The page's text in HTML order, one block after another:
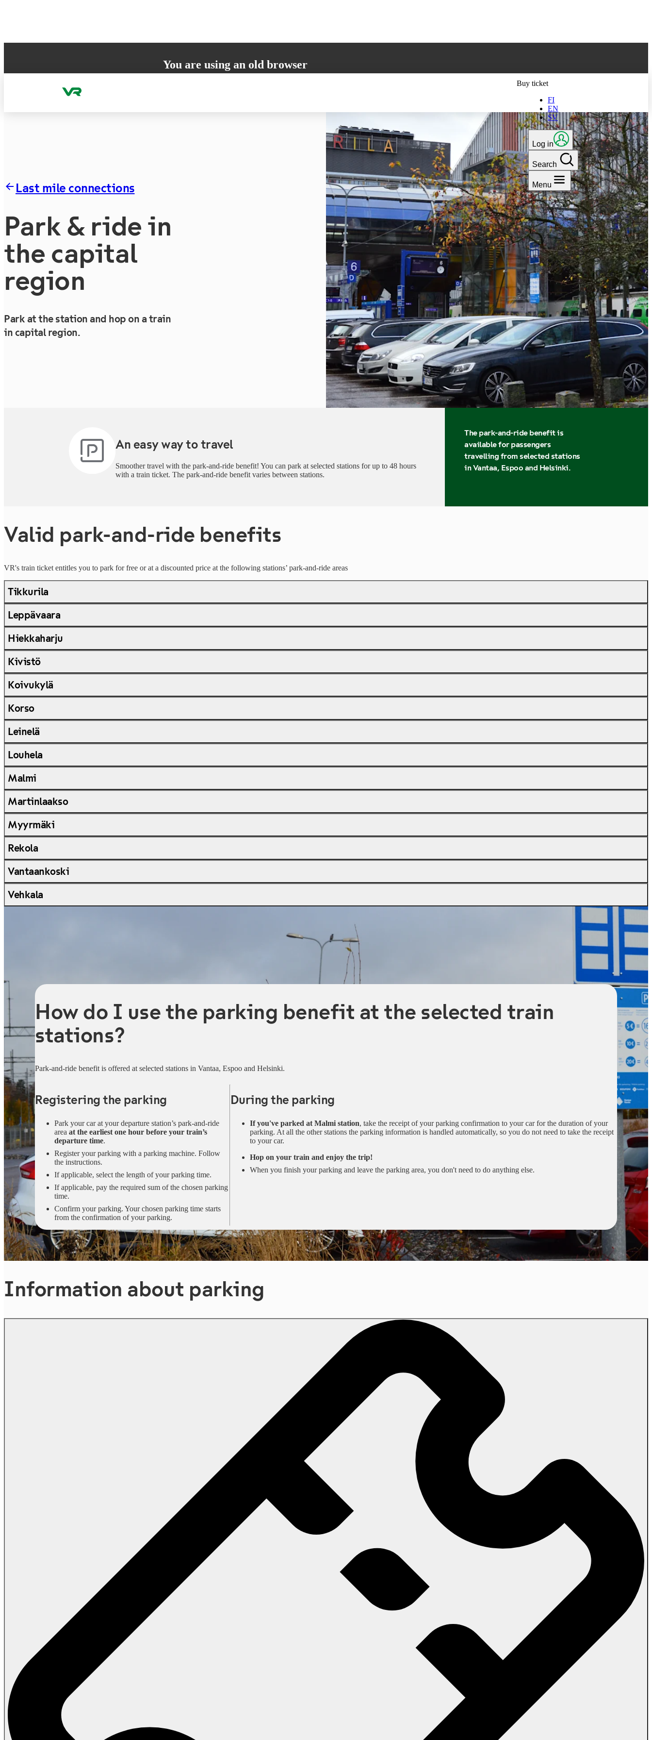
You are using an old browser
Buy ticket
FI
EN
SV
Log in
Search
Menu
Last mile connections
Park & ride in
the capital
region
Park at the station and hop on a train
in capital region.
An easy way to travel
Smoother travel with the park-and-ride benefit! You can park at selected stations for up to 48 hours
with a train ticket. The park-and-ride benefit varies between stations.
The park-and-ride benefit is
available for passengers
travelling from selected stations
in Vantaa, Espoo and Helsinki.
Valid park-and-ride benefits
VR's train ticket entitles you to park for free or at a discounted price at the following stations’ park-and-ride areas
Tikkurila
Leppävaara
Hiekkaharju
Kivistö
Koivukylä
Korso
Leinelä
Louhela
Malmi
Martinlaakso
Myyrmäki
Rekola
Vantaankoski
Vehkala
How do I use the parking benefit at the selected train
stations?
Park-and-ride benefit is offered at selected stations in Vantaa, Espoo and Helsinki.
Registering the parking
Park your car at your departure station’s park-and-ride
area at the earliest one hour before your train’s
departure time.
Register your parking with a parking machine. Follow
the instructions.
If applicable, select the length of your parking time.
If applicable, pay the required sum of the chosen parking
time.
Confirm your parking. Your chosen parking time starts
from the confirmation of your parking.
During the parking
If you've parked at Malmi station, take the receipt of your parking confirmation to your car for the duration of your
parking. At all the other stations the parking information is handled automatically, so you do not need to take the receipt
to your car.
Hop on your train and enjoy the trip!
When you finish your parking and leave the parking area, you don't need to do anything else.
Information about parking